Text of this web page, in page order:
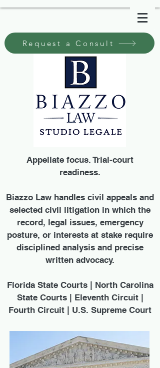
Request a Consult
Appellate focus. Trial-court
readiness.
Biazzo Law handles civil appeals and
selected civil litigation in which the
record, legal issues, emergency
posture, or interests at stake require
disciplined analysis and precise
written advocacy.
Florida State Courts | North Carolina
State Courts | Eleventh Circuit |
Fourth Circuit | U.S. Supreme Court